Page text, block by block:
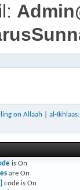
on Allaah al-
is On
are On
code is On